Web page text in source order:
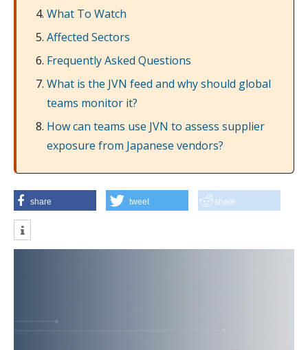
What To Watch
Affected Sectors
Frequently Asked Questions
What is the JVN feed and why should global
teams monitor it?
How can teams use JVN to assess supplier
exposure from Japanese vendors?
share tweet share